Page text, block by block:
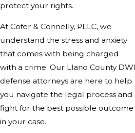
protect your rights.
At Cofer & Connelly, PLLC, we
understand the stress and anxiety
that comes with being charged
with a crime. Our Llano County DWI
defense attorneys are here to help
you navigate the legal process and
fight for the best possible outcome
in your case.